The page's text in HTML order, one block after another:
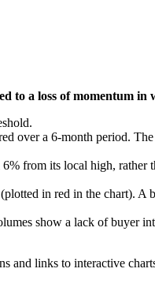
to a loss of momentum
over a 6-month period.
from its local high, rather
in red in the chart).
show a lack of buyer
and links to interactive